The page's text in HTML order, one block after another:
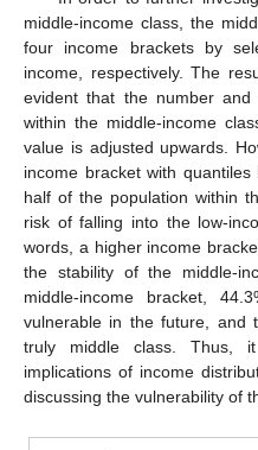
middle-income class, the
four income brackets by
income, respectively. The
evident that the number and
within the middle-income
value is adjusted upwards.
income bracket with
half of the population within
risk of falling into the low-
words, a higher income
the stability of the middle-
middle-income bracket,
vulnerable in the future, and
truly middle class. Thus,
implications of income
discussing the vulnerability of